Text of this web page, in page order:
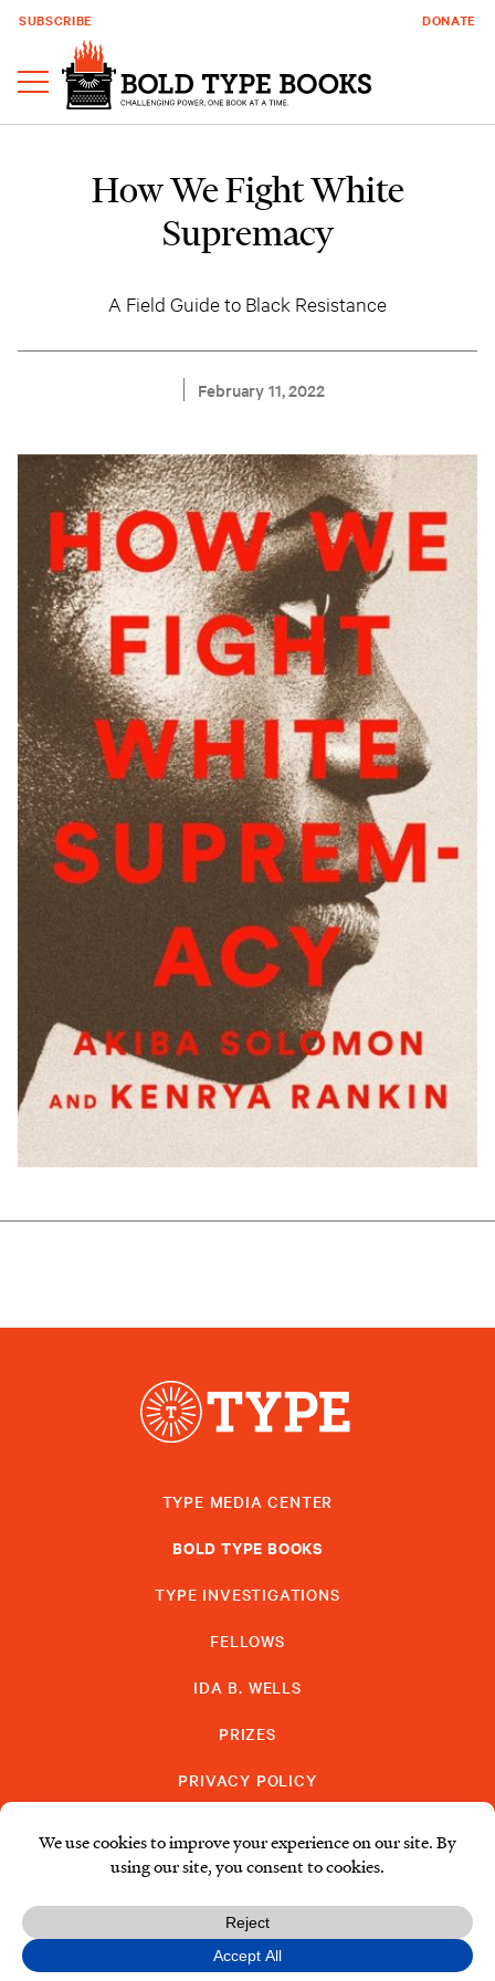
SUBSCRIBE DONATE
How We Fight White
Supremacy
A Field Guide to Black Resistance
February 11, 2022
TYPE MEDIA CENTER
BOLD TYPE BOOKS
TYPE INVESTIGATIONS
FELLOWS
IDA B. WELLS
PRIZES
PRIVACY POLICY
SUBSCRIBE DONATE